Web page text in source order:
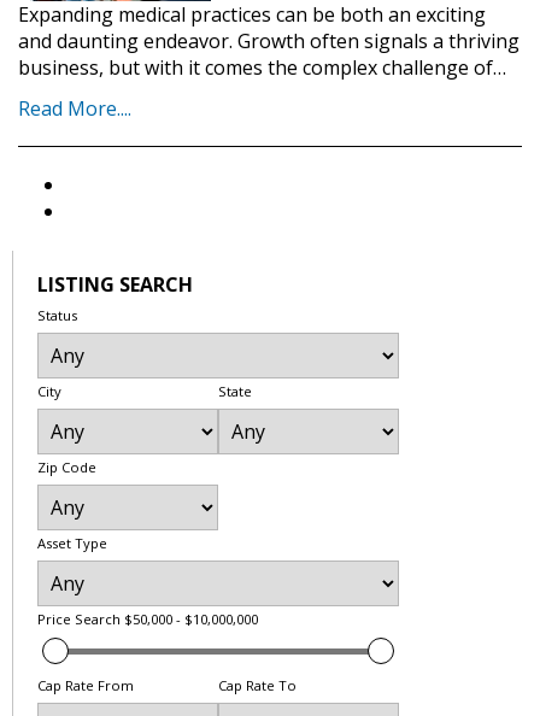
Expanding medical practices can be both an exciting
and daunting endeavor. Growth often signals a thriving
business, but with it comes the complex challenge of…
Read More....
LISTING SEARCH
Status
City State
Zip Code
Asset Type
Price Search $50,000 - $10,000,000
Cap Rate From Cap Rate To